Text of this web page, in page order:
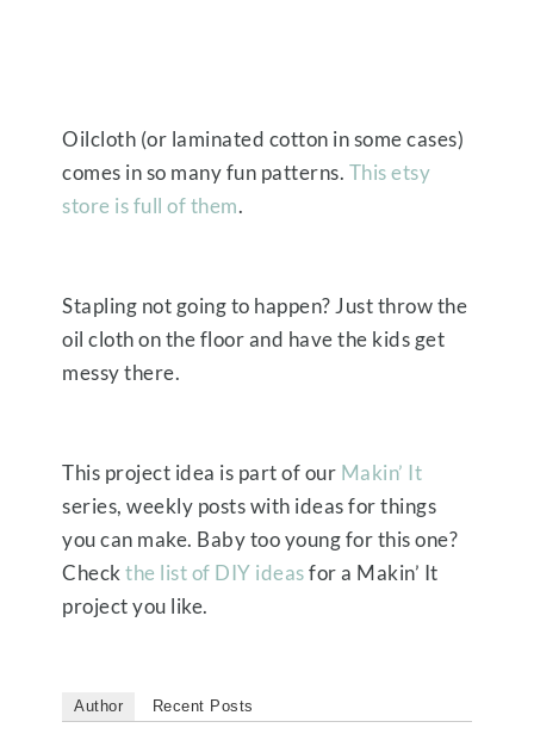
Oilcloth (or laminated cotton in some cases)
comes in so many fun patterns. This etsy
store is full of them.
Stapling not going to happen? Just throw the
oil cloth on the floor and have the kids get
messy there.
This project idea is part of our Makin’ It
series, weekly posts with ideas for things
you can make. Baby too young for this one?
Checkthe list of DIY ideasfor a Makin’ It
project you like.
Author Recent Posts